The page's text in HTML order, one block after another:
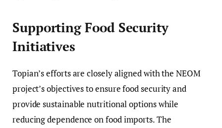
Supporting Food Security
Initiatives
Topian’s efforts are closely aligned with the NEOM
project’s objectives to ensure food security and
provide sustainable nutritional options while
reducing dependence on food imports. The